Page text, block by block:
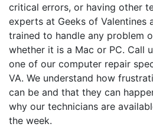
critical errors, or having other
experts at Geeks of Valentines
trained to handle any problem
whether it is a Mac or PC. Call
one of our computer repair
VA. We understand how
can be and that they can
why our technicians are
the week.